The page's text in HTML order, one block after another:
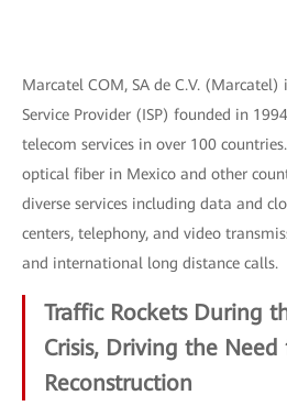
Marcatel COM, SA de C.V.
Service Provider (ISP) founded in
telecom services in over 100
optical fiber in Mexico and other
diverse services including data and
centers, telephony, and video
and international long distance calls.
Traffic Rockets During
Crisis, Driving the Need
Reconstruction